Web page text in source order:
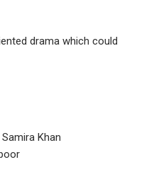
drama which could
Khan